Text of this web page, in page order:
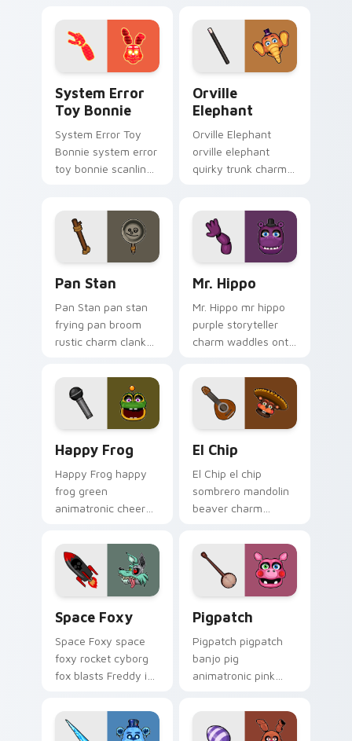
FNAF custom cursor
tabs.
custom cursor
pointer with dread.
System Error
Toy Bonnie
System Error Toy
Bonnie system error
toy bonnie scanline
FNAF custom cursor.
Orville
Elephant
Orville Elephant
orville elephant
quirky trunk charm
pointer tabs.
Pan Stan
Pan Stan pan stan
frying pan broom
rustic charm clanks
custom cursor tabs.
Mr. Hippo
Mr. Hippo mr hippo
purple storyteller
charm waddles onto
cursor pointer tabs.
Happy Frog
Happy Frog happy
frog green
animatronic cheer
FNAF custom cursor
pointer clicks.
El Chip
El Chip el chip
sombrero mandolin
beaver charm
custom cursor
pointer tabs.
Space Foxy
Space Foxy space
foxy rocket cyborg
fox blasts Freddy in
your FNAF custom
cursor.
Pigpatch
Pigpatch pigpatch
banjo pig
animatronic pink
FNAF custom cursor
pointer tabs.